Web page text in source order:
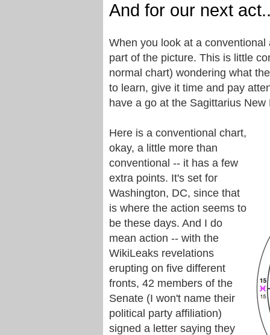
And for our next
When you look at a
part of the picture. This is little
normal chart) wondering what
to learn, give it time and pay
have a go at the Sagittarius New
Here is a conventional chart,
okay, a little more than
conventional -- it has a few
extra points. It's set for
Washington, DC, since that
is where the action seems to
be these days. And I do
mean action -- with the
WikiLeaks revelations
erupting on five different
fronts, 42 members of the
Senate (I won't name their
political party affiliation)
signed a letter saying they